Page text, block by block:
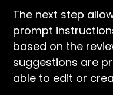
The next step
prompt
based on the
suggestions are
able to edit or